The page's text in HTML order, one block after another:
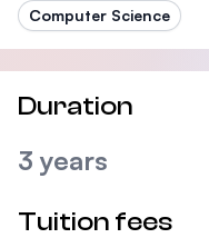
Computer Science
Duration
3 years
Tuition fees